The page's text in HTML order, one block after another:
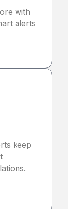
with
alerts
keep